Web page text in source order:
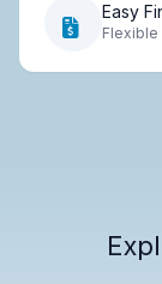
Easy
Flexible